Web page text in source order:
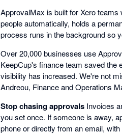
ApprovalMax is built for Xero
people automatically, holds a
process runs in the background so
Over 20,000 businesses use
KeepCup's finance team saved the
visibility has increased. We're not
Andreou, Finance and Operations
Stop chasing approvals Invoices
you set once. If someone is away,
phone or directly from an email,